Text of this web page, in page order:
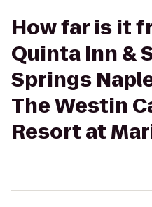
How far is it
Quinta Inn &
Springs
The Westin
Resort at